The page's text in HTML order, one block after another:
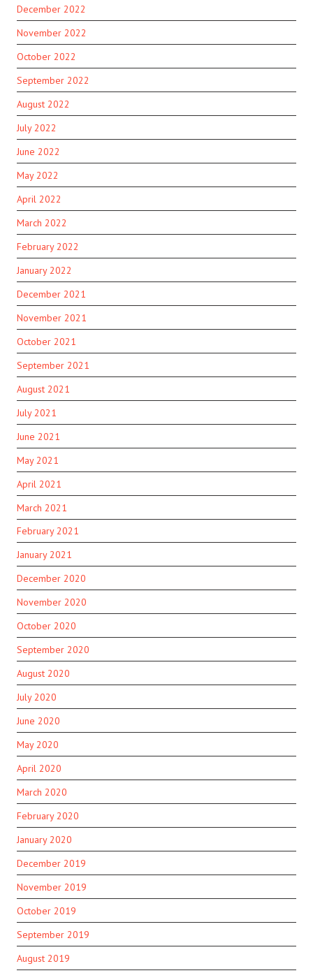
December 2022
November 2022
October 2022
September 2022
August 2022
July 2022
June 2022
May 2022
April 2022
March 2022
February 2022
January 2022
December 2021
November 2021
October 2021
September 2021
August 2021
July 2021
June 2021
May 2021
April 2021
March 2021
February 2021
January 2021
December 2020
November 2020
October 2020
September 2020
August 2020
July 2020
June 2020
May 2020
April 2020
March 2020
February 2020
January 2020
December 2019
November 2019
October 2019
September 2019
August 2019